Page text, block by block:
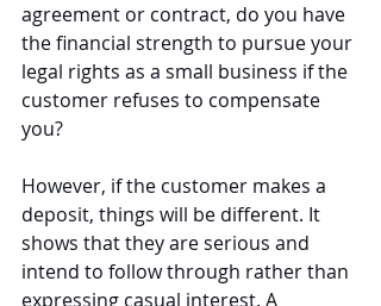
agreement or contract, do you have
the financial strength to pursue your
legal rights as a small business if the
customer refuses to compensate
you?
However, if the customer makes a
deposit, things will be different. It
shows that they are serious and
intend to follow through rather than
expressing casual interest. A